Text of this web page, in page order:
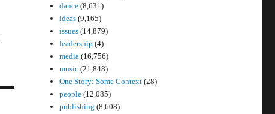
dance (8,631)
ideas (9,165)
issues (14,879)
leadership (4)
media (16,756)
music (21,848)
One Story: Some Context (28)
people (12,085)
publishing (8,608)